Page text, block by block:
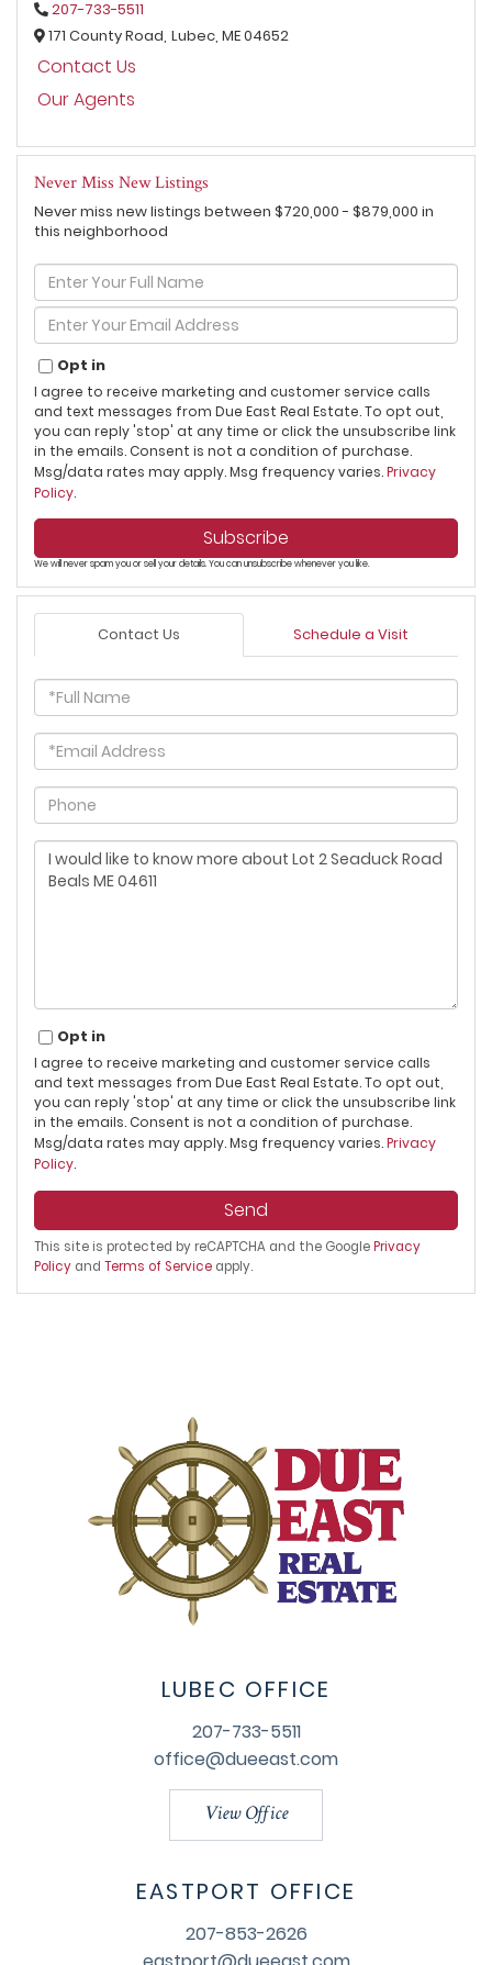
207-733-5511
171 County Road, Lubec, ME04652
Contact Us
Our Agents
Never Miss New Listings
Never miss new listings between $720,000 - $879,000 in
this neighborhood
Enter
Full
Name
Enter
Your
Email
Opt in
I agree to receive marketing and customer service calls
and text messages from Due East Real Estate. To opt out,
you can reply 'stop' at any time or click the unsubscribe link
in the emails. Consent is not a condition of purchase.
Msg/data rates may apply. Msg frequency varies.Privacy
Policy.
Subscribe
We will never spam you or sell your details. You can unsubscribe whenever you like.
Contact Us Schedule a Visit
Full
Name
Email
Phone
Questions
or
Comments?
Opt in
I agree to receive marketing and customer service calls
and text messages from Due East Real Estate. To opt out,
you can reply 'stop' at any time or click the unsubscribe link
in the emails. Consent is not a condition of purchase.
Msg/data rates may apply. Msg frequency varies.Privacy
Policy.
Send
This site is protected by reCAPTCHA and the GooglePrivacy
Policy and Terms of Service apply.
LUBEC OFFICE
207-733-5511
office@dueeast.com
View Office
EASTPORT OFFICE
207-853-2626